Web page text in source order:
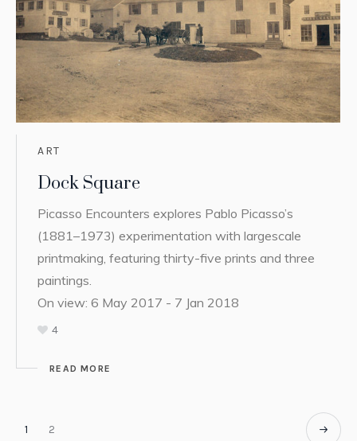
ART
Dock Square
Picasso Encounters explores Pablo Picasso’s
(1881–1973) experimentation with largescale
printmaking, featuring thirty-five prints and three
paintings.
On view: 6 May 2017 - 7 Jan 2018
4
READ MORE
1 2